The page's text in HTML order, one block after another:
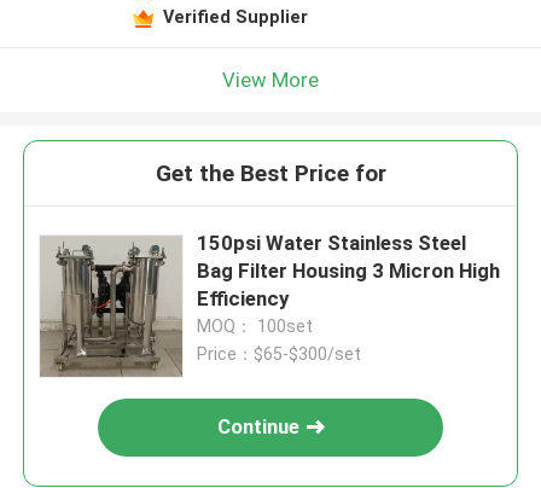
Verified Supplier
View More
Get the Best Price for
150psi Water Stainless Steel
Bag Filter Housing 3 Micron ​High
Efficiency
MOQ： 100set
Price：$65-$300/set
Continue